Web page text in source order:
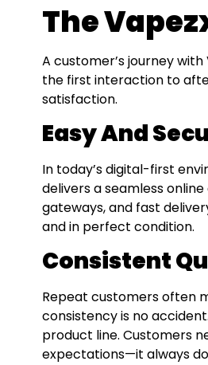
The
A customer’s journey
the first interaction to
satisfaction.
Easy And
In today’s digital-first
delivers a seamless
gateways, and fast
and in perfect condition.
Consistent
Repeat customers often
consistency is no
product line. Customers
expectations—it always